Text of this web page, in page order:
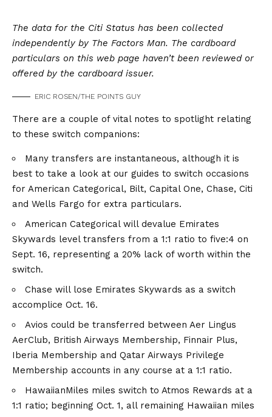
The data for the Citi Status has been collected
independently by The Factors Man. The cardboard
particulars on this web page haven’t been reviewed or
offered by the cardboard issuer.
ERIC ROSEN/THE POINTS GUY
There are a couple of vital notes to spotlight relating
to these switch companions:
Many transfers are instantaneous, although it is
best to take a look at our guides to switch occasions
for American Categorical, Bilt, Capital One, Chase, Citi
and Wells Fargo for extra particulars.
American Categorical will devalue Emirates
Skywards level transfers from a 1:1 ratio to five:4 on
Sept. 16, representing a 20% lack of worth within the
switch.
Chase will lose Emirates Skywards as a switch
accomplice Oct. 16.
Avios could be transferred between Aer Lingus
AerClub, British Airways Membership, Finnair Plus,
Iberia Membership and Qatar Airways Privilege
Membership accounts in any course at a 1:1 ratio.
HawaiianMiles miles switch to Atmos Rewards at a
1:1 ratio; beginning Oct. 1, all remaining Hawaiian miles